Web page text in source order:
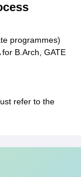
programmes)
B.Arch, GATE
refer to the